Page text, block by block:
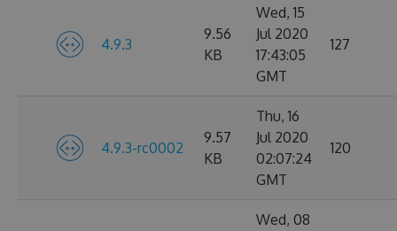
4.9.3
9.56
KB
Wed, 15
Jul 2020
17:43:05
GMT
127
4.9.3-rc0002
9.57
KB
Thu, 16
Jul 2020
02:07:24
GMT
120
Wed, 08